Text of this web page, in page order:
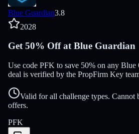
Blue Guardian3.8
2028
Get 50% Off at Blue Guardian
Use code PFK to save 50% on any
deal is verified by the PropFirm Key
Valid for all challenge types. Cannot
offers.
PFK